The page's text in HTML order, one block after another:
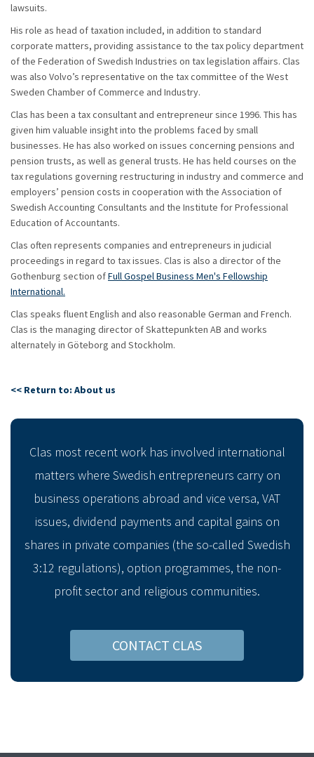
lawsuits.
His role as head of taxation included, in addition to standard
corporate matters, providing assistance to the tax policy department
of the Federation of Swedish Industries on tax legislation affairs. Clas
was also Volvo’s representative on the tax committee of the West
Sweden Chamber of Commerce and Industry.
Clas has been a tax consultant and entrepreneur since 1996. This has
given him valuable insight into the problems faced by small
businesses. He has also worked on issues concerning pensions and
pension trusts, as well as general trusts. He has held courses on the
tax regulations governing restructuring in industry and commerce and
employers’ pension costs in cooperation with the Association of
Swedish Accounting Consultants and the Institute for Professional
Education of Accountants.
Clas often represents companies and entrepreneurs in judicial
proceedings in regard to tax issues. Clas is also a director of the
Gothenburg section ofFull Gospel Business Men's Fellowship
International.
Clas speaks fluent English and also reasonable German and French.
Clas is the managing director of Skattepunkten AB and works
alternately in Göteborg and Stockholm.
<< Return to: About us
Clas most recent work has involved international
matters where Swedish entrepreneurs carry on
business operations abroad and vice versa, VAT
issues, dividend payments and capital gains on
shares in private companies (the so-called Swedish
3:12 regulations), option programmes, the non-
profit sector and religious communities.
CONTACT CLAS